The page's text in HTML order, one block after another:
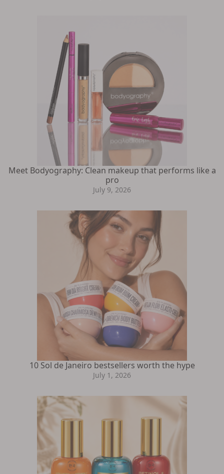
Meet Bodyography: Clean makeup that performs like a
pro
July 9, 2026
10 Sol de Janeiro bestsellers worth the hype
July 1, 2026